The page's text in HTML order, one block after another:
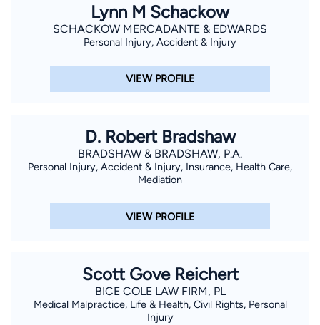
Lynn M Schackow
SCHACKOW MERCADANTE & EDWARDS
Personal Injury, Accident & Injury
VIEW PROFILE
D. Robert Bradshaw
BRADSHAW & BRADSHAW, P.A.
Personal Injury, Accident & Injury, Insurance, Health Care,
Mediation
VIEW PROFILE
Scott Gove Reichert
BICE COLE LAW FIRM, PL
Medical Malpractice, Life & Health, Civil Rights, Personal
Injury